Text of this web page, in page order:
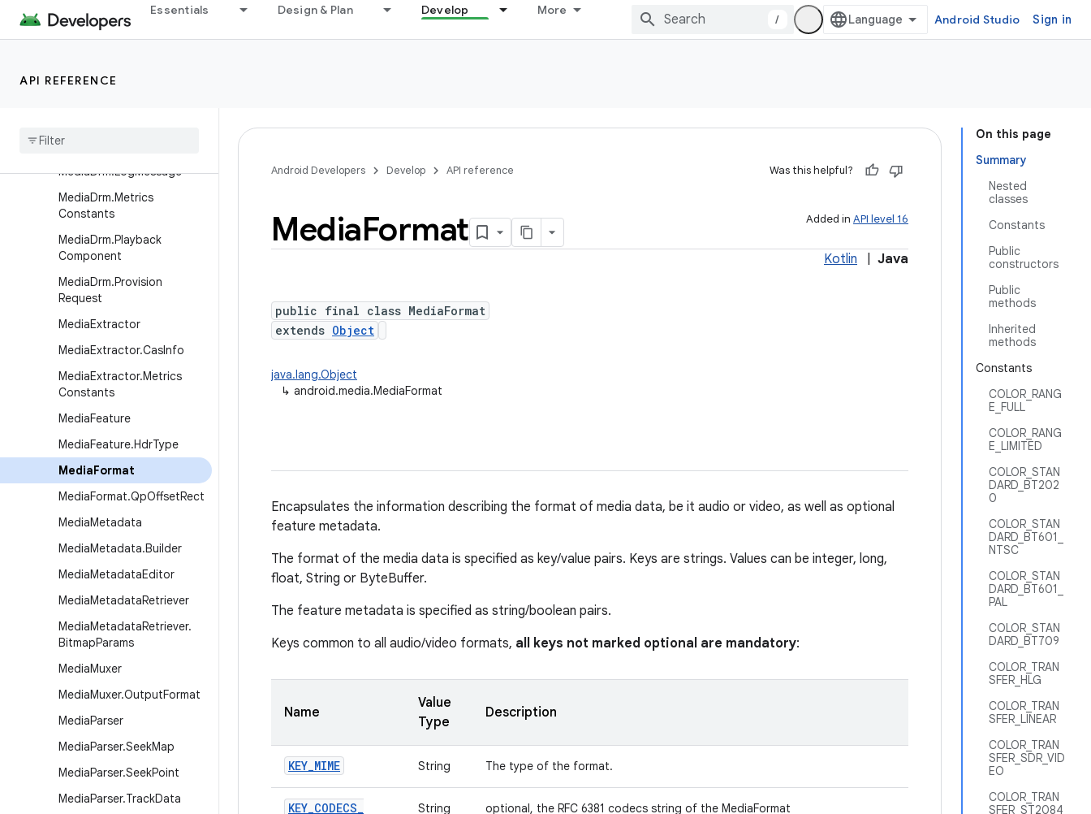
Essentials Design & Plan Develop More
/ Android Studio Sign in
API REFERENCE
MediaDescription.Builder
MediaDrm
Media
MediaDrm.LogMessage
MediaDrm.Metrics
Constants
MediaDrm.Playback
Component
MediaDrm.Provision
Request
MediaExtractor
MediaExtractor.CasInfo
MediaExtractor.Metrics
Constants
MediaFeature
MediaFeature.HdrType
MediaFormat
MediaFormat.QpOffsetRect
MediaMetadata
MediaMetadata.Builder
MediaMetadataEditor
MediaMetadataRetriever
MediaMetadataRetriever.
BitmapParams
MediaMuxer
MediaMuxer.OutputFormat
MediaParser
MediaParser.SeekMap
MediaParser.SeekPoint
MediaParser.TrackData
On this page
Summary
Nested
classes
Constants
Public
constructors
Public
methods
Inherited
methods
Constants
COLOR_RANG
E_FULL
COLOR_RANG
E_LIMITED
COLOR_STAN
DARD_BT202
0
COLOR_STAN
DARD_BT601_
NTSC
COLOR_STAN
DARD_BT601_
PAL
COLOR_STAN
DARD_BT709
COLOR_TRAN
SFER_HLG
COLOR_TRAN
SFER_LINEAR
COLOR_TRAN
SFER_SDR_VID
EO
COLOR_TRAN
SFER_ST2084
Android Developers Develop API reference Was this helpful?
Added in API level 16
MediaFormat
Kotlin Java
public final class MediaFormat
extends Object
java.lang.Object
↳ android.media.MediaFormat
Encapsulates the information describing the format of media data, be it audio or video, as well as optional
feature metadata.
The format of the media data is specified as key/value pairs. Keys are strings. Values can be integer, long,
float, String or ByteBuffer.
The feature metadata is specified as string/boolean pairs.
Keys common to all audio/video formats, all keys not marked optional are mandatory:
Name
Value
Type
Description
KEY_MIME String The type of the format.
KEY_CODECS_
String optional, the RFC 6381 codecs string of the MediaFormat